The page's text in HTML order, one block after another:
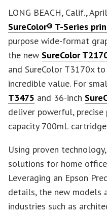
LONG BEACH, Calif.,
SureColor® T-Series
purpose wide-format
the new SureColor
and SureColor T3170x
incredible value. For
T3475 and 36-inch
deliver powerful,
capacity 700mL
Using proven
solutions for home
Leveraging an Epson
details, the new models
industries such as